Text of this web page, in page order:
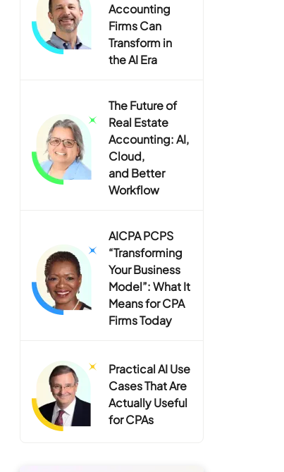
Accounting
Firms Can
Transform in
the AI Era
The Future of
Real Estate
Accounting: AI,
Cloud,
and Better
Workflow
AICPA PCPS
“Transforming
Your Business
Model”: What It
Means for CPA
Firms Today
Practical AI Use
Cases That Are
Actually Useful
for CPAs